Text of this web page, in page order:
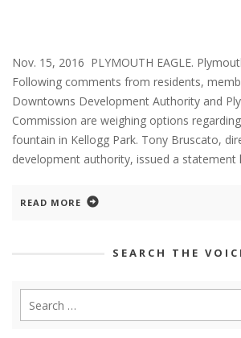
Nov. 15, 2016 PLYMOUTH EAGLE.
Following comments from residents,
Downtowns Development Authority and
Commission are weighing options
fountain in Kellogg Park. Tony Bruscato,
development authority, issued a statement
READ MORE
SEARCH THE